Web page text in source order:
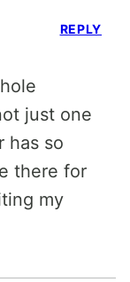
just one
has so
there for
my
REPLY